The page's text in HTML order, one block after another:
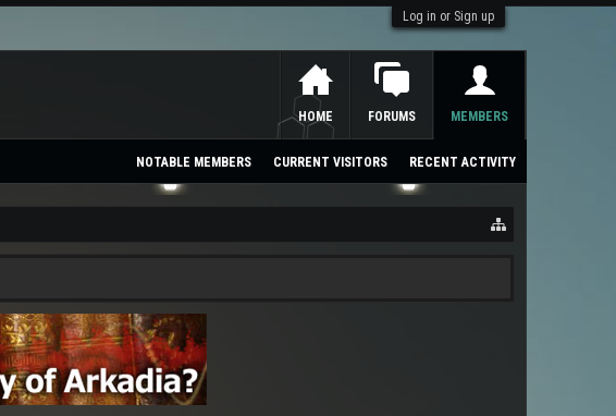
Log in or Sign up
HOME FORUMS MEMBERS
NOTABLE MEMBERS CURRENT VISITORS RECENT ACTIVITY